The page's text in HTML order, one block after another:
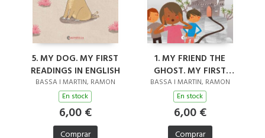
5. MY DOG. MY FIRST
READINGS IN ENGLISH
BASSA I MARTIN, RAMON
En stock
6,00 €
Comprar
1. MY FRIEND THE
GHOST. MY FIRST
READINGS IN ENGLISH
BASSA I MARTIN, RAMON
En stock
6,00 €
Comprar